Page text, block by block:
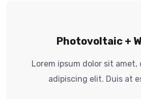
Photovoltaic +
Lorem ipsum dolor sit
adipiscing elit. Duis at